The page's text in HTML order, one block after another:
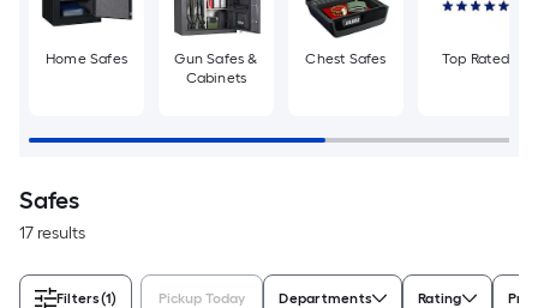
Home Safes
Gun Safes &
Cabinets
Chest Safes Top Rated
Safes
17 results
Filters(1) Pickup Today Departments Rating